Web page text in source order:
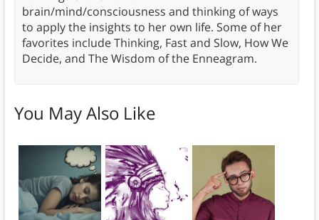
brain/mind/consciousness and thinking of ways
to apply the insights to her own life. Some of her
favorites include Thinking, Fast and Slow, How We
Decide, and The Wisdom of the Enneagram.
You May Also Like